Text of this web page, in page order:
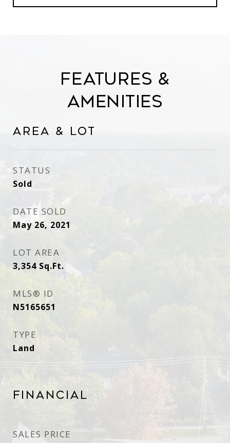
Features &
Amenities
Area & Lot
STATUS
Sold
DATE SOLD
May 26, 2021
LOT AREA
3,354 Sq.Ft.
MLS® ID
N5165651
TYPE
Land
Financial
SALES PRICE